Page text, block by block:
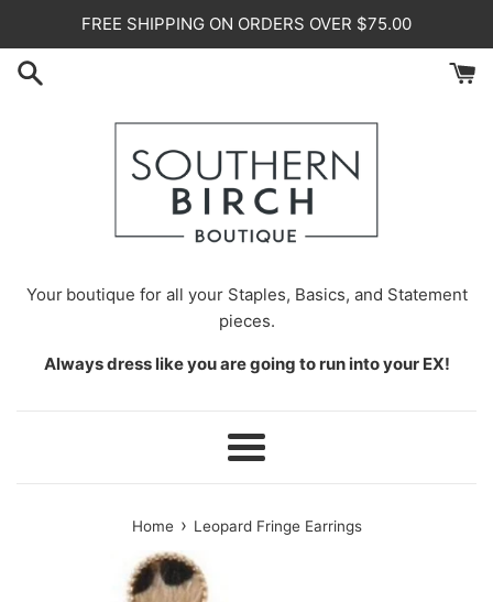
content
FREE SHIPPING ON ORDERS OVER $75.00
Your boutique for all your Staples, Basics, and Statement
pieces.
Always dress like you are going to run into your EX!
Menu
Home › Leopard Fringe Earrings